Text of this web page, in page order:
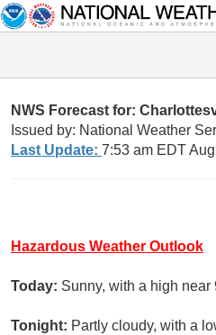
NWS Forecast for:
Issued by: National Weather
Last Update: 7:53 am EDT
Hazardous Weather Outlook
Today: Sunny, with a high
Tonight: Partly cloudy, with a